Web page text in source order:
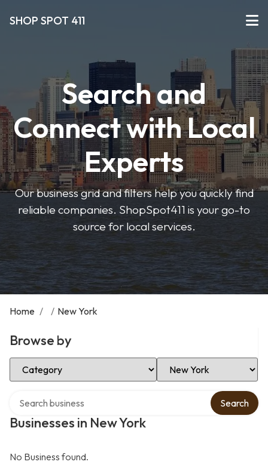
SHOP SPOT 411
Search and
Connect with Local
Experts
Our business grid and filters help you quickly find
reliable companies. ShopSpot411 is your go-to
source for local services.
Home / / New York
Browse by
Select Category Select Location
Businesses in New York
Search
No Business found.